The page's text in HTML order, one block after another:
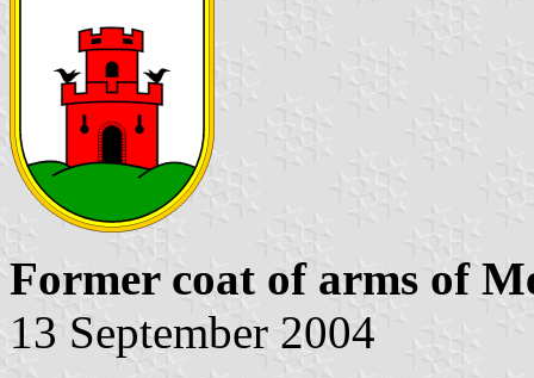
Former coat of arms of
13 September 2004